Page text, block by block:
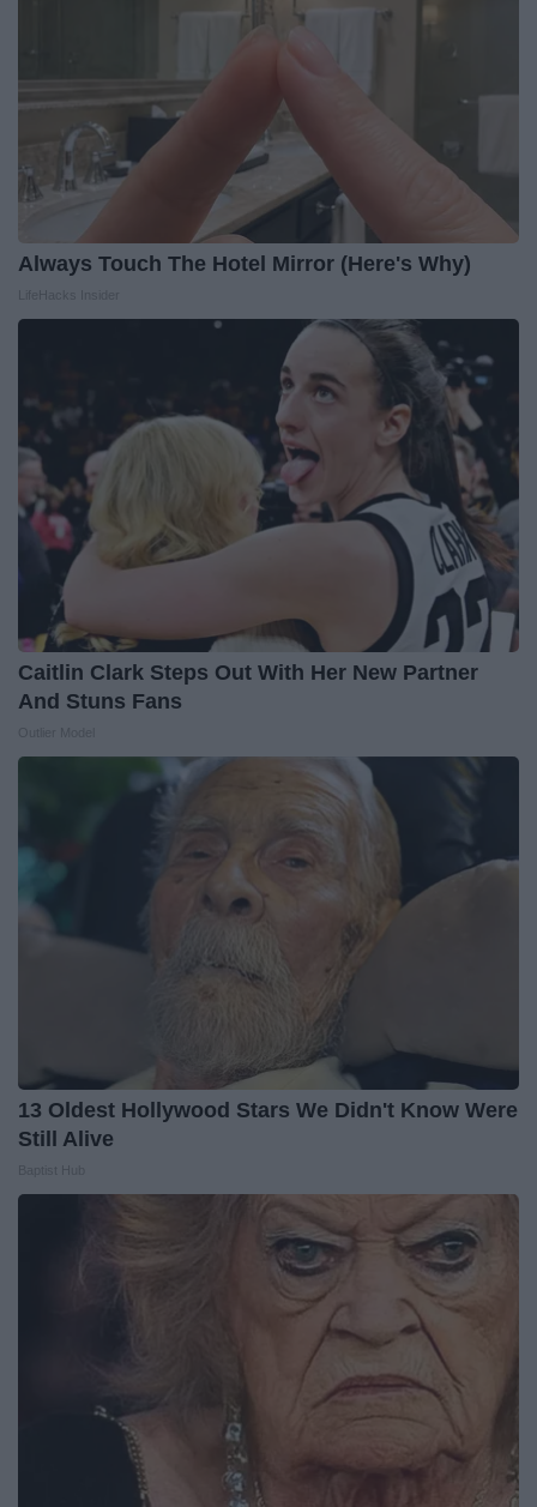
Always Touch The Hotel Mirror (Here's Why)
Caitlin Clark Steps Out With Her New Partner
And Stuns Fans
13 Oldest Hollywood Stars We Didn't Know Were
Still Alive